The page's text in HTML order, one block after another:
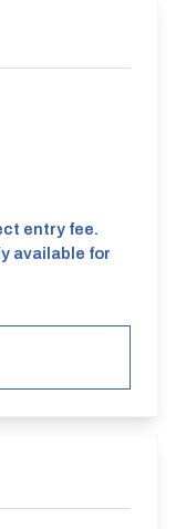
entry fee.
available for
until August.